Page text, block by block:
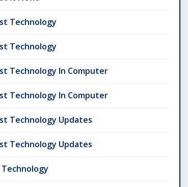
Technology
Technology
Technology In Computer
Technology In Computer
Technology Updates
Technology Updates
Technology